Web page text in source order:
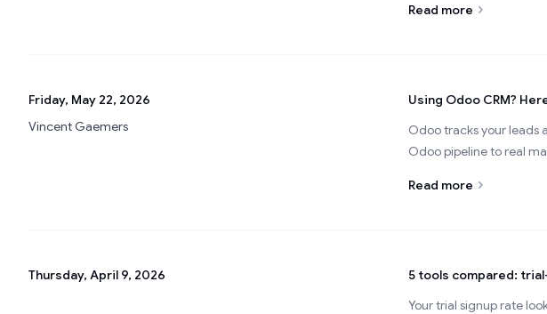
Read more
Friday, May 22, 2026
Vincent Gaemers
Using Odoo CRM?
Odoo tracks your leads
Odoo pipeline to real
Read more
Thursday, April 9, 2026
5 tools compared:
Your trial signup rate